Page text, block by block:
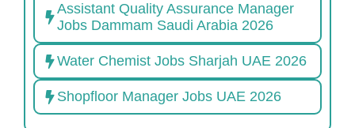
Assistant Quality Assurance Manager
Jobs Dammam Saudi Arabia 2026
Water Chemist Jobs Sharjah UAE 2026
Shopfloor Manager Jobs UAE 2026